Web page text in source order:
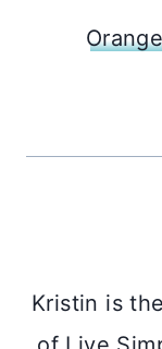
Kristin is